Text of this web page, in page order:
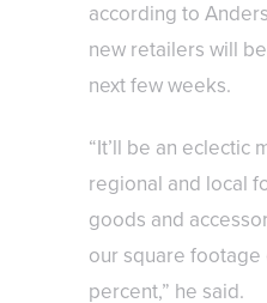
according to
new retailers will
next few weeks.
“It’ll be an eclectic
regional and local
goods and
our square
percent,” he said.